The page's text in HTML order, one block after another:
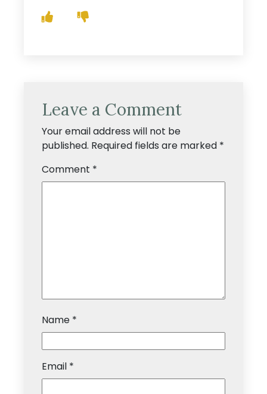
Leave a Comment
Your email address will not be
published. Required fields are marked *
Comment *
Name *
Email *